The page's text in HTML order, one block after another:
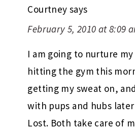
Courtney says
February 5, 2010 at 8:09
I am going to nurture
hitting the gym this
getting my sweat on,
with pups and hubs
Lost. Both take care of